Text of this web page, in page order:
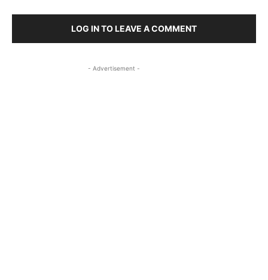
LOG IN TO LEAVE A COMMENT
- Advertisement -